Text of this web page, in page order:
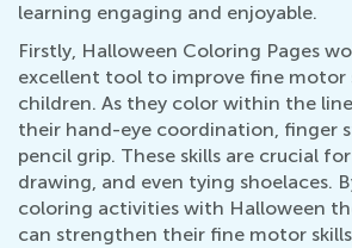
learning engaging and enjoyable.
Firstly, Halloween Coloring Pages
excellent tool to improve fine motor
children. As they color within the
their hand-eye coordination, finger
pencil grip. These skills are crucial
drawing, and even tying shoelaces.
coloring activities with Halloween
can strengthen their fine motor